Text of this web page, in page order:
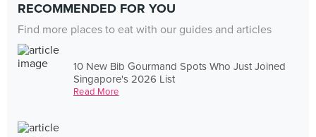
RECOMMENDED FOR YOU
Find more places to eat with our guides and articles
10 New Bib Gourmand Spots Who Just Joined
Singapore's 2026 List
Read More